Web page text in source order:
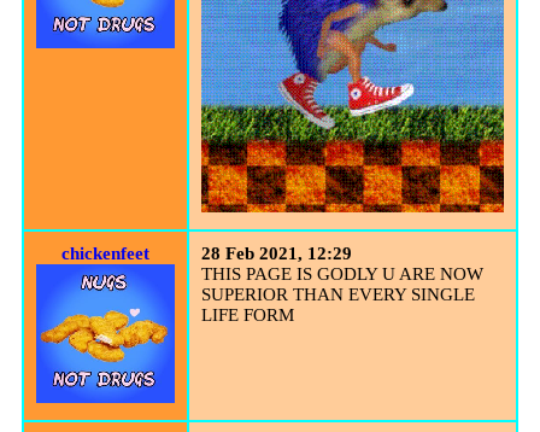
chickenfeet
28 Feb 2021, 12:29
THIS PAGE IS GODLY U ARE NOW
SUPERIOR THAN EVERY SINGLE
LIFE FORM